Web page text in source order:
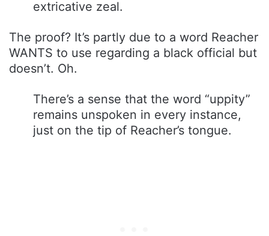
extricative zeal.
The proof? It’s partly due to a word Reacher
WANTS to use regarding a black official but
doesn’t. Oh.
There’s a sense that the word “uppity”
remains unspoken in every instance,
just on the tip of Reacher’s tongue.